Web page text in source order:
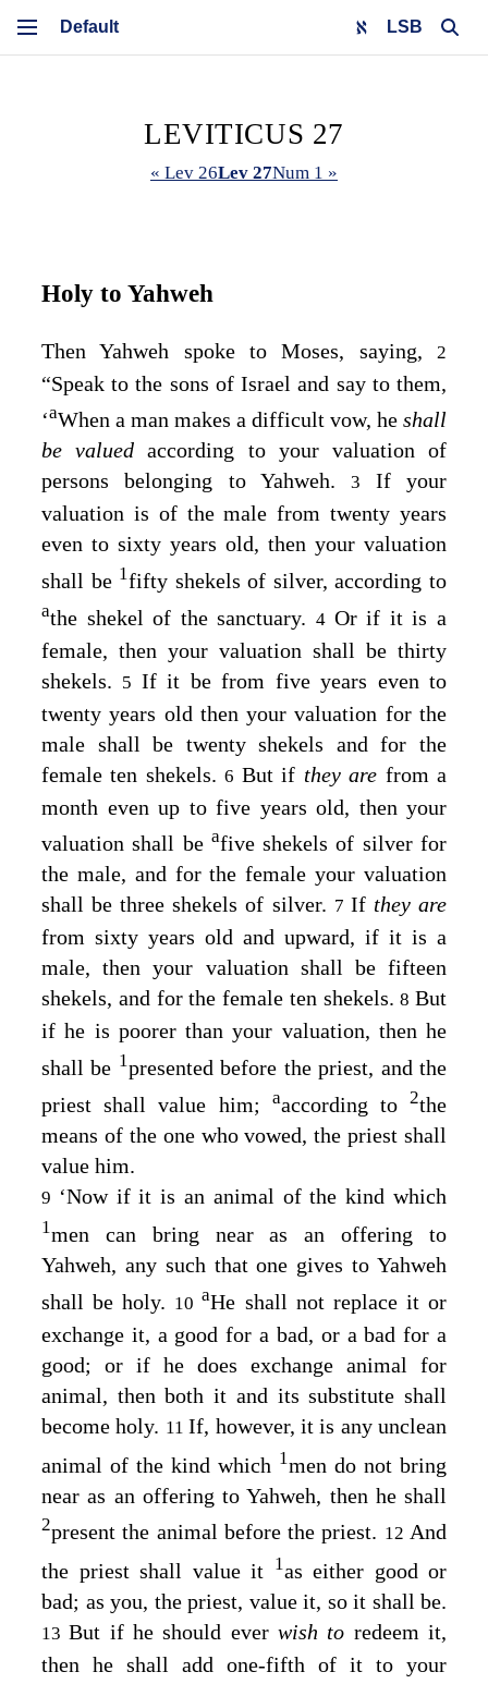
LSB
LEVITICUS 27
« Lev 26Lev 27Num 1 »
Holy to Yahweh
Then Yahweh spoke to Moses, saying, 2
“Speak to the sons of Israel and say to them,
‘aWhen a man makes a difficult vow, he shall
be valuedaccording to your valuation of
persons belonging to Yahweh.3 If your
valuation is of the male from twenty years
even to sixty years old, then your valuation
shall be 1fifty shekels of silver, according to
athe shekel of the sanctuary. 4 Or if it is a
female, then your valuation shall be thirty
shekels. 5 If it be from five years even to
twenty years old then your valuation for the
male shall be twenty shekels and for the
female ten shekels.6 But if they are from a
month even up to five years old, then your
valuation shall be afive shekels of silver for
the male, and for the female your valuation
shall be three shekels of silver. 7 If they are
from sixty years old and upward, if it is a
male, then your valuation shall be fifteen
shekels, and for the female ten shekels.8 But
if he is poorer than your valuation, then he
shall be 1presented before the priest, and the
priest shall value him; aaccording to2the
means of the one who vowed, the priest shall
value him.
9 ‘Now if it is an animal of the kind which
1men can bring near as an offering to
Yahweh, any such that one gives to Yahweh
shall be holy. 10aHe shall not replace it or
exchange it, a good for a bad, or a bad for a
good; or if he does exchange animal for
animal, then both it and its substitute shall
become holy. 11If, however, it is any unclean
animal of the kind which 1men do not bring
near as an offering to Yahweh, then he shall
2present the animal before the priest. 12And
the priest shall value it 1as either good or
bad; as you, the priest, value it, so it shall be.
13But if he should everwish to redeem it,
then he shall add one-fifth of it to your